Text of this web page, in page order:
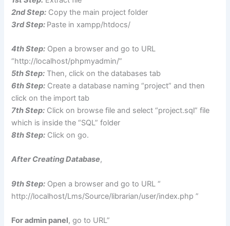
2nd Step: Copy the main project folder
3rd Step: Paste in xampp/htdocs/
4th Step: Open a browser and go to URL
“http://localhost/phpmyadmin/”
5th Step: Then, click on the databases tab
6th Step: Create a database naming “project” and then
click on the import tab
7th Step: Click on browse file and select “project.sql” file
which is inside the “SQL” folder
8th Step: Click on go.
After Creating Database,
9th Step: Open a browser and go to URL “
http://localhost/Lms/Source/librarian/user/index.php ”
For admin panel, go to URL”